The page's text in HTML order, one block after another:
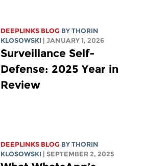
DEEPLINKS BLOG BYTHORIN
KLOSOWSKI | JANUARY 1, 2026
Surveillance Self-
Defense: 2025 Year in
Review
DEEPLINKS BLOG BYTHORIN
KLOSOWSKI | SEPTEMBER 2, 2025